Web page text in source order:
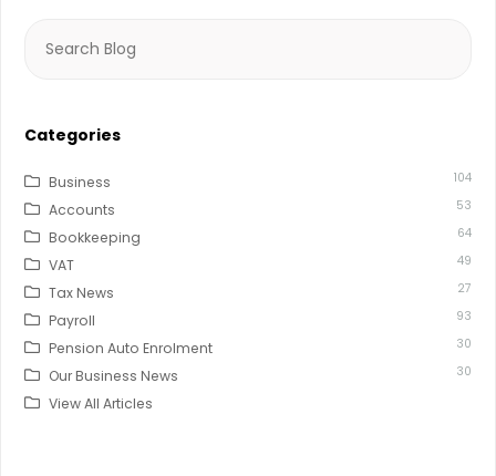
for:
Categories
Business 104
Accounts 53
Bookkeeping 64
VAT 49
Tax News 27
Payroll 93
Pension Auto Enrolment 30
Our Business News 30
View All Articles